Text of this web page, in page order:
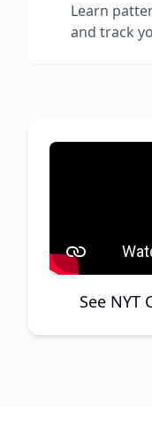
Learn
and track
See NYT